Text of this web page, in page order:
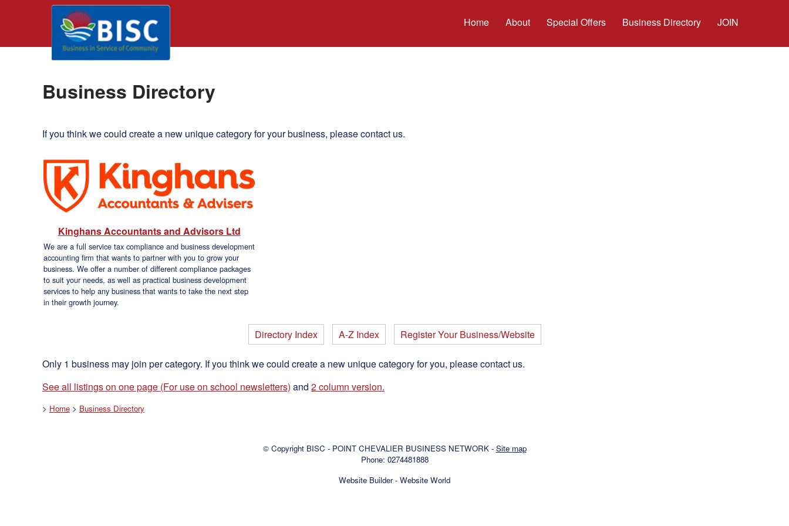
Home About Special Offers Business Directory JOIN
Business Directory
If you think we could create a new unique category for your business, please contact us.
Kinghans Accountants and Advisors Ltd
We are a full service tax compliance and business development
accounting firm that wants to partner with you to grow your
business. We offer a number of different compliance packages
to suit your needs, as well as practical business development
services to help any business that wants to take the next step
in their growth journey.
Directory Index A-Z Index Register Your Business/Website
Only 1 business may join per category. If you think we could create a new unique category for you, please contact us.
See all listings on one page (For use on school newsletters) and 2 column version.
> Home > Business Directory
© Copyright BISC - POINT CHEVALIER BUSINESS NETWORK- Site map
Phone: 0274481888
Website Builder - Website World